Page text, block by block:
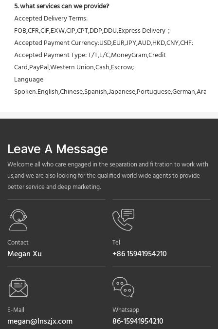
5. what services can we provide?
Accepted Delivery Terms:
FOB,CFR,CIF,EXW,CIP,CPT,DDP,DDU,Express Delivery；
Accepted Payment Currency:USD,EUR,JPY,AUD,HKD,CNY,CHF;
Accepted Payment Type: T/T,L/C,MoneyGram,Credit
Card,PayPal,Western Union,Cash,Escrow;
Language
Leave A Message
Welcome all who care engaged in the separation and filtration to work with
us,and we are also looking for the qualified world wide agents to provide
better service and deep marketing.
Contact
Megan Xu
Tel
+86 15941954210
E-Mail
megan@lnszjx.com
Whatsapp
86-15941954210